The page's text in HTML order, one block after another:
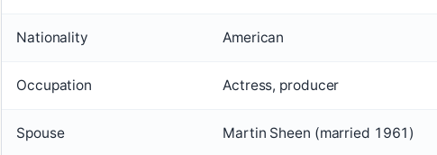
Nationality American
Occupation Actress, producer
Spouse Martin Sheen (married 1961)